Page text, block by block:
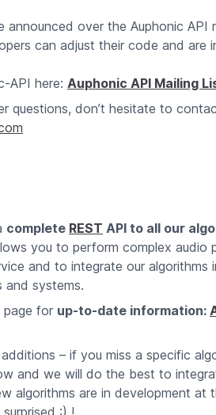
announced over the Auphonic API
can adjust their code and are
API here: Auphonic API Mailing
questions, don’t hesitate to
complete REST API to all our
you to perform complex audio
and to integrate our algorithms
systems.
page for up-to-date information:
– if you miss a specific
and we will do the best to
algorithms are in development at
:) !